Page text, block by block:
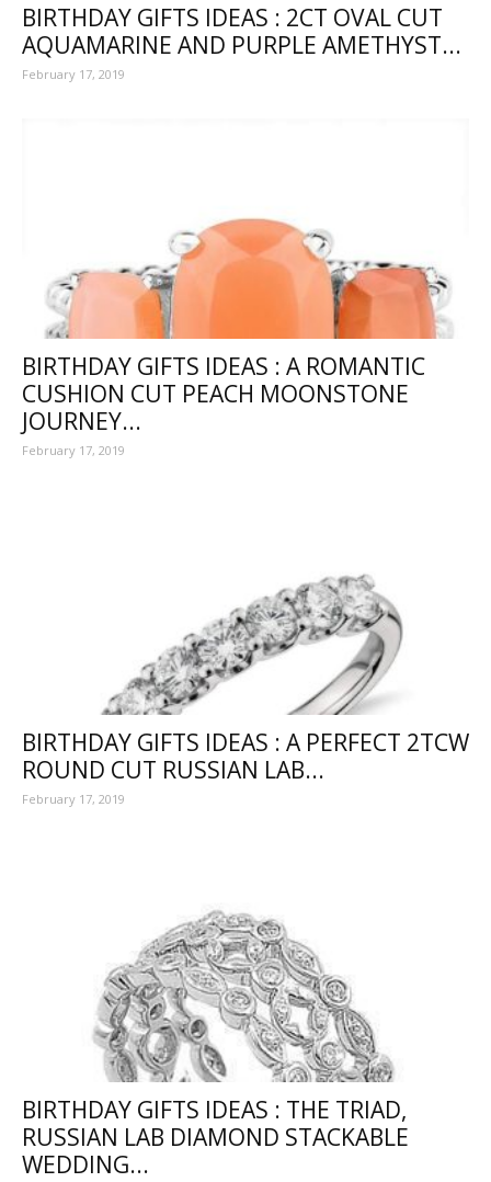
BIRTHDAY GIFTS IDEAS : 2CT OVAL CUT
AQUAMARINE AND PURPLE AMETHYST...
February 17, 2019
BIRTHDAY GIFTS IDEAS : A ROMANTIC
CUSHION CUT PEACH MOONSTONE
JOURNEY...
February 17, 2019
BIRTHDAY GIFTS IDEAS : A PERFECT 2TCW
ROUND CUT RUSSIAN LAB...
February 17, 2019
BIRTHDAY GIFTS IDEAS : THE TRIAD,
RUSSIAN LAB DIAMOND STACKABLE
WEDDING...